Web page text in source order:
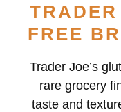
TRADER
FREE
Trader Joe’s
rare grocery
taste and